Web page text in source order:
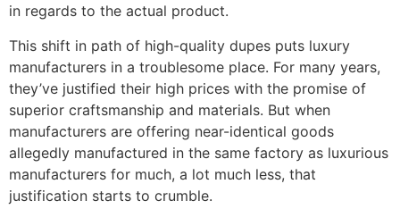
in regards to the actual product.
This shift in path of high-quality dupes puts luxury
manufacturers in a troublesome place. For many years,
they’ve justified their high prices with the promise of
superior craftsmanship and materials. But when
manufacturers are offering near-identical goods
allegedly manufactured in the same factory as luxurious
manufacturers for much, a lot much less, that
justification starts to crumble.